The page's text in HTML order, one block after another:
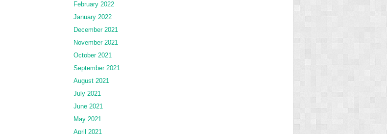
February 2022
January 2022
December 2021
November 2021
October 2021
September 2021
August 2021
July 2021
June 2021
May 2021
April 2021